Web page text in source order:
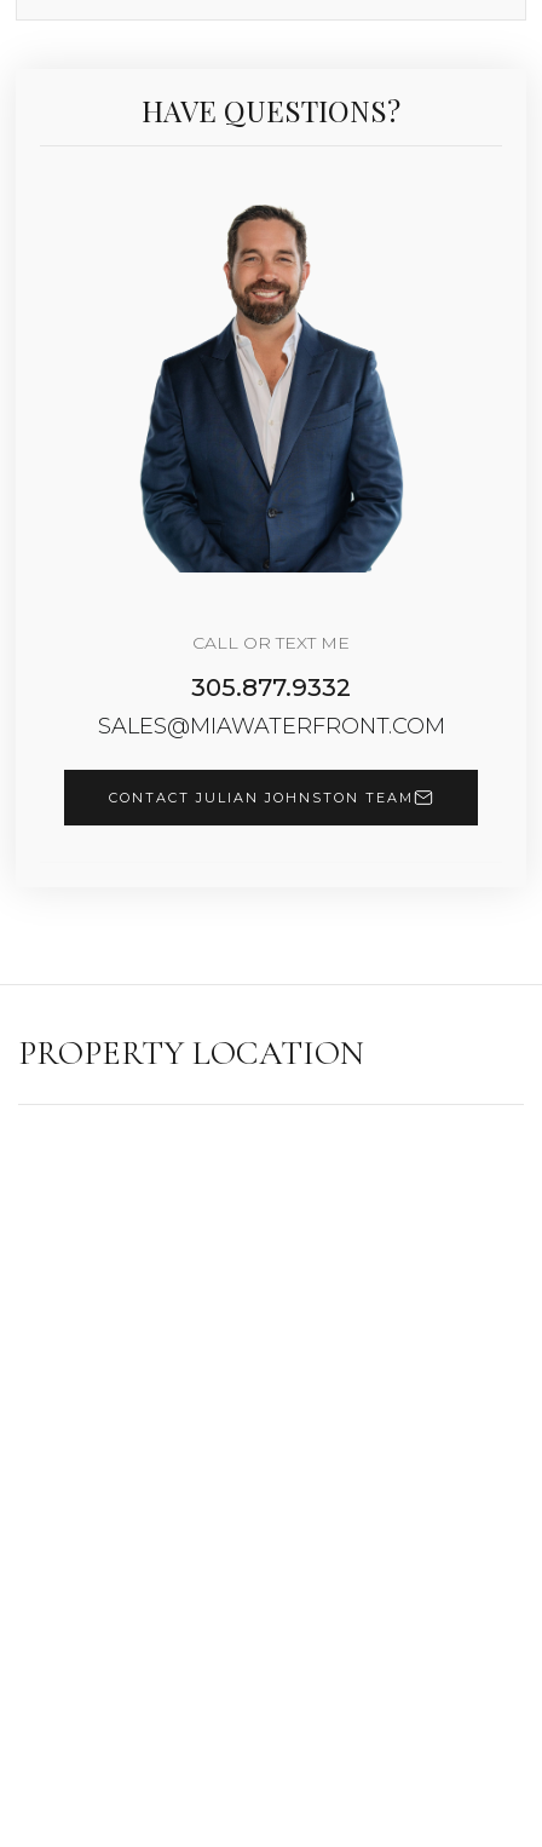
HAVE QUESTIONS?
CALL OR TEXT ME
305.877.9332
SALES@MIAWATERFRONT.COM
CONTACT JULIAN JOHNSTON TEAM
PROPERTY LOCATION